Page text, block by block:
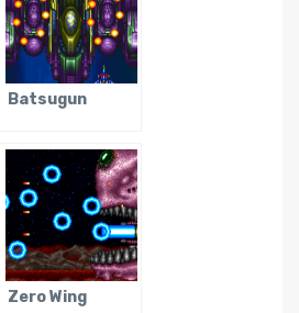
Batsugun
Zero Wing